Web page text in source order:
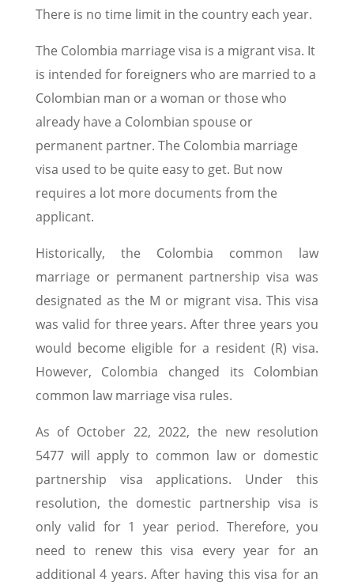
There is no time limit in the country each year.
The Colombia marriage visa is a migrant visa. It
is intended for foreigners who are married to a
Colombian man or a woman or those who
already have a Colombian spouse or
permanent partner. The Colombia marriage
visa used to be quite easy to get. But now
requires a lot more documents from the
applicant.
Historically, the Colombia common law
marriage or permanent partnership visa was
designated as the M or migrant visa. This visa
was valid for three years. After three years you
would become eligible for a resident (R) visa.
However, Colombia changed its Colombian
common law marriage visa rules.
As of October 22, 2022, the new resolution
5477 will apply to common law or domestic
partnership visa applications. Under this
resolution, the domestic partnership visa is
only valid for 1 year period. Therefore, you
need to renew this visa every year for an
additional 4 years. After having this visa for an